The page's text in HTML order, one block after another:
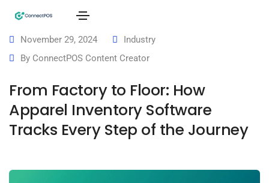
November 29, 2024
Industry
By ConnectPOS Content Creator
From Factory to Floor: How
Apparel Inventory Software
Tracks Every Step of the Journey